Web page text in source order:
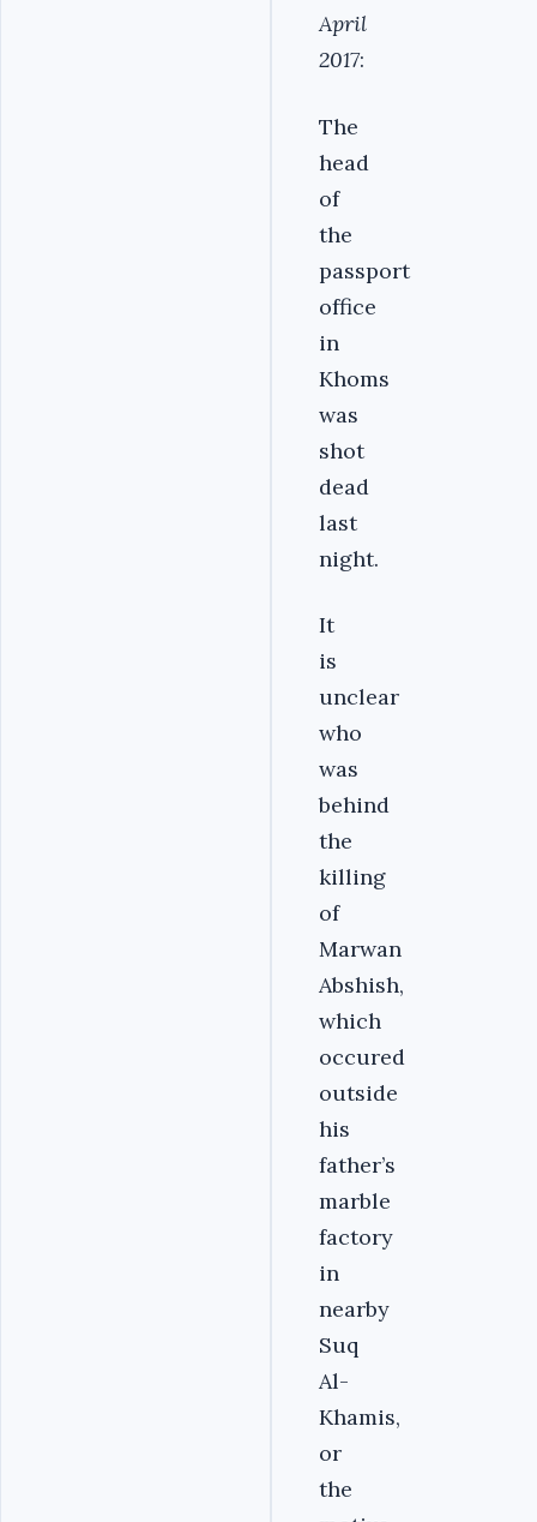
April
2017:
The
head
of
the
passport
office
in
Khoms
was
shot
dead
last
night.
It
is
unclear
who
was
behind
the
killing
of
Marwan
Abshish,
which
occured
outside
his
father’s
marble
factory
in
nearby
Suq
Al-
Khamis,
or
the